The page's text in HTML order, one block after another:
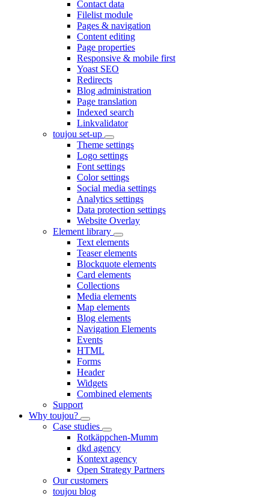
Contact data
Filelist module
Pages & navigation
Content editing
Page properties
Responsive & mobile first
Yoast SEO
Redirects
Blog administration
Page translation
Indexed search
Linkvalidator
toujou set-up
Theme settings
Logo settings
Font settings
Color settings
Social media settings
Analytics settings
Data protection settings
Website Overlay
Element library
Text elements
Teaser elements
Blockquote elements
Card elements
Collections
Media elements
Map elements
Blog elements
Navigation Elements
Events
HTML
Forms
Header
Widgets
Combined elements
Support
Why toujou?
Case studies
Rotkäppchen-Mumm
dkd agency
Kontext agency
Open Strategy Partners
Our customers
toujou blog